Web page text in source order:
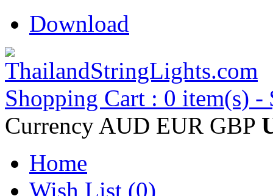
Download
Shopping Cart : 0 item(s) -
Currency AUD EUR GBP
Home
Wish List (0)